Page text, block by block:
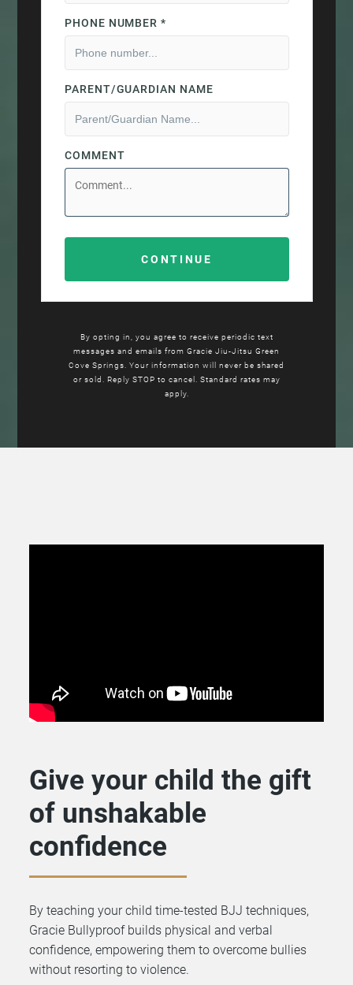
By opting in, you agree to receive periodic text
messages and emails from Gracie Jiu-Jitsu Green
Cove Springs. Your information will never be shared
or sold. Reply STOP to cancel. Standard rates may
apply.
Give your child the gift
of unshakable
confidence
By teaching your child time-tested BJJ techniques,
Gracie Bullyproof builds physical and verbal
confidence, empowering them to overcome bullies
without resorting to violence.